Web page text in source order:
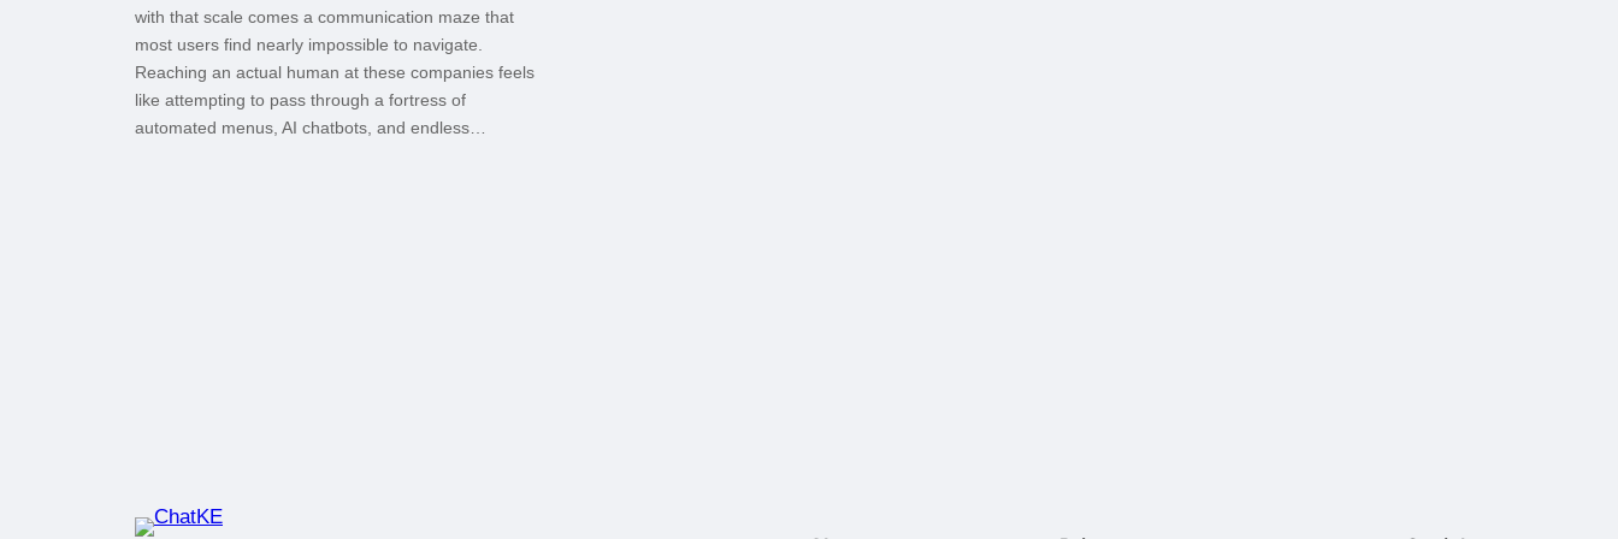
with that scale comes a communication maze that
most users find nearly impossible to navigate.
Reaching an actual human at these companies feels
like attempting to pass through a fortress of
automated menus, AI chatbots, and endless…